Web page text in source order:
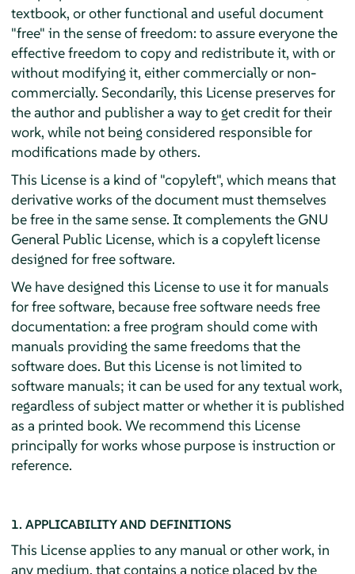
textbook, or other functional and useful document
"free" in the sense of freedom: to assure everyone the
effective freedom to copy and redistribute it, with or
without modifying it, either commercially or non-
commercially. Secondarily, this License preserves for
the author and publisher a way to get credit for their
work, while not being considered responsible for
modifications made by others.
This License is a kind of "copyleft", which means that
derivative works of the document must themselves
be free in the same sense. It complements the GNU
General Public License, which is a copyleft license
designed for free software.
We have designed this License to use it for manuals
for free software, because free software needs free
documentation: a free program should come with
manuals providing the same freedoms that the
software does. But this License is not limited to
software manuals; it can be used for any textual work,
regardless of subject matter or whether it is published
as a printed book. We recommend this License
principally for works whose purpose is instruction or
reference.
1. APPLICABILITY AND DEFINITIONS
This License applies to any manual or other work, in
any medium, that contains a notice placed by the